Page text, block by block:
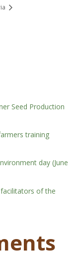
Seed Production
training
day (June
facilitators of the